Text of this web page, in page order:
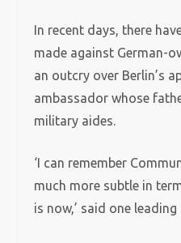
In recent days, there
made against German-
an outcry over Berlin’s
ambassador whose
military aides.
‘I can remember
much more subtle in
is now,’ said one